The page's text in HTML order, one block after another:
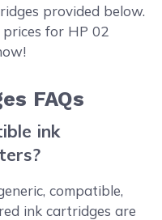
provided below.
for HP 02
FAQs
ink
compatible,
ink cartridges are